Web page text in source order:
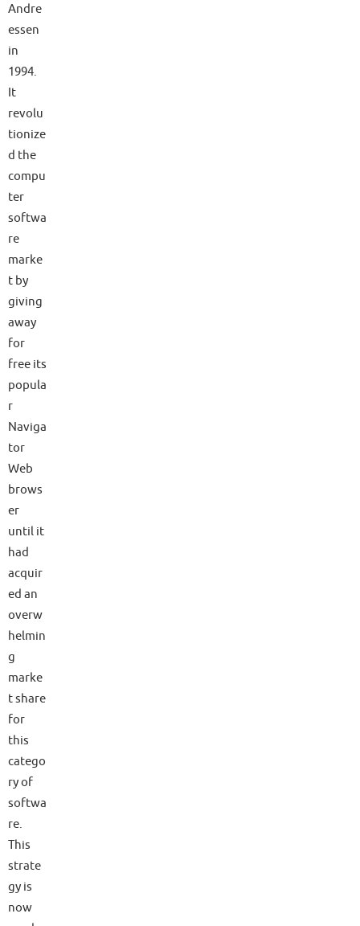
Andre
essen
in
1994.
It
revolu
tionize
d the
compu
ter
softwa
re
marke
t by
giving
away
for
free its
popula
r
Naviga
tor
Web
brows
er
until it
had
acquir
ed an
overw
helmin
g
marke
t share
for
this
catego
ry of
softwa
re.
This
strate
gy is
now